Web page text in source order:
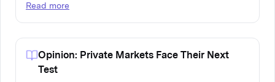
Read more
Opinion: Private Markets Face Their Next
Test